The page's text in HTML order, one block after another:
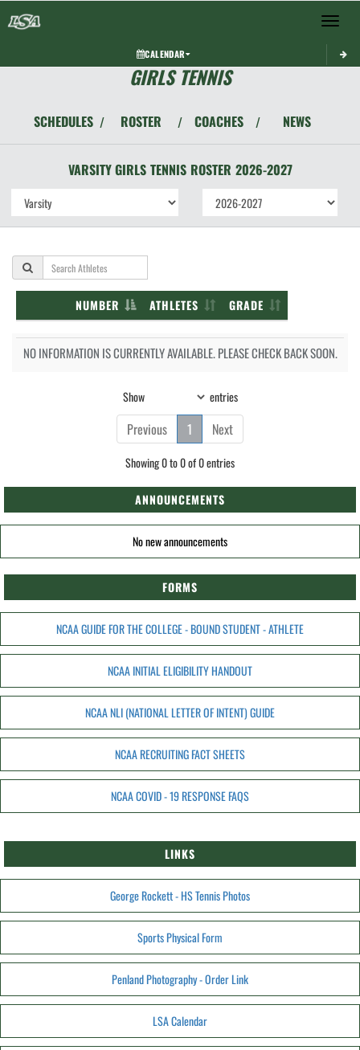
Toggle
CALENDAR
GIRLS TENNIS
SCHEDULES / ROSTER / COACHES / NEWS
VARSITY GIRLS TENNIS ROSTER 2026-2027
NUMBER ATHLETES GRADE
NO INFORMATION IS CURRENTLY AVAILABLE. PLEASE CHECK BACK SOON.
Show entries
Previous 1 Next
Showing 0 to 0 of 0 entries
ANNOUNCEMENTS
No new announcements
FORMS
NCAA GUIDE FOR THE COLLEGE - BOUND STUDENT - ATHLETE
NCAA INITIAL ELIGIBILITY HANDOUT
NCAA NLI (NATIONAL LETTER OF INTENT) GUIDE
NCAA RECRUITING FACT SHEETS
NCAA COVID - 19 RESPONSE FAQS
LINKS
George Rockett - HS Tennis Photos
Sports Physical Form
Penland Photography - Order Link
LSA Calendar